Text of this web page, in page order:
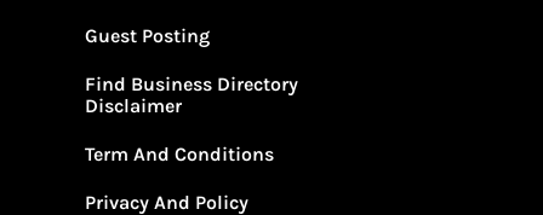
Guest Posting
Find Business Directory
Disclaimer
Term And Conditions
Privacy And Policy